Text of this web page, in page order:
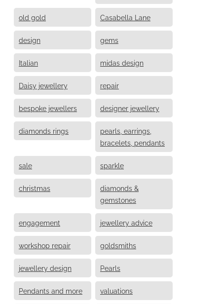
old gold Casabella Lane
design gems
Italian midas design
Daisy jewellery repair
bespoke jewellers designer jewellery
diamonds rings
pearls, earrings,
bracelets, pendants
sale sparkle
christmas
diamonds &
gemstones
engagement jewellery advice
workshop repair goldsmiths
jewellery design Pearls
Pendants and more valuations